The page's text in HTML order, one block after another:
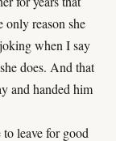
only reason she
when I say
does. And that
and handed him
leave for good